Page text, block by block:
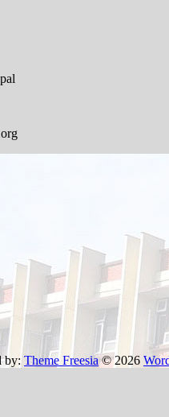
by: Theme Freesia © 2026